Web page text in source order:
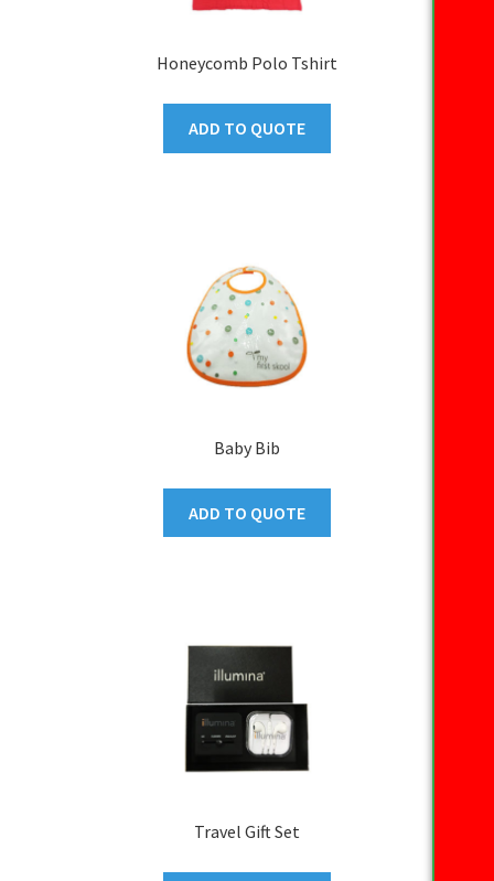
Honeycomb Polo Tshirt
ADD TO QUOTE
Baby Bib
ADD TO QUOTE
Travel Gift Set